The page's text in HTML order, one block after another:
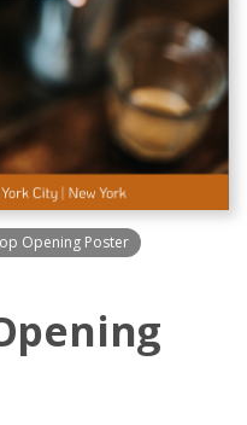
Opening Poster